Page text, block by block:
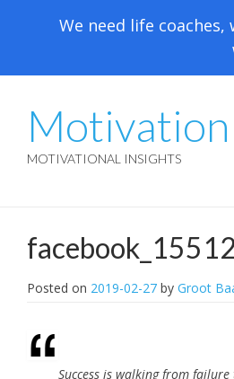
Motivation
MOTIVATIONAL INSIGHTS
Posted on 2019-02-27 by Groot
Success is walking from
We need life